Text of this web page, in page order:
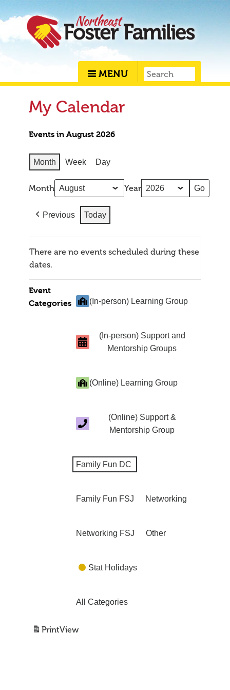
MENU
My Calendar
Events in August 2026
Month Week Day
Month Year
Previous Today
There are no events scheduled during these
dates.
Event
Categories
(In-person) Learning Group
(In-person) Support and
Mentorship Groups
(Online) Learning Group
(Online) Support &
Mentorship Group
Family Fun DC
Family Fun FSJ Networking
Networking FSJ Other
Stat Holidays
All Categories
PrintView